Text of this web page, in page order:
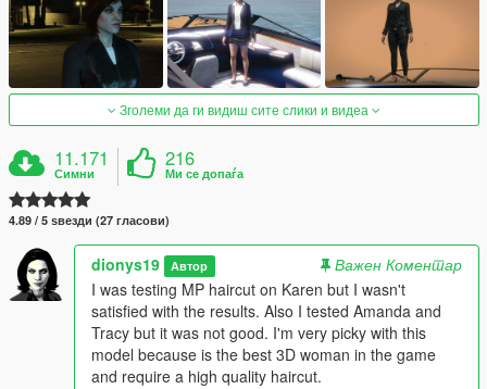
Зголеми да ги видиш сите слики и видеа
11.171
Симни
216
Ми се допаѓа
4.89 / 5 ѕвезди (27 гласови)
dionys19 Автор
Важен Коментар
I was testing MP haircut on Karen but I wasn't
satisfied with the results. Also I tested Amanda and
Tracy but it was not good. I'm very picky with this
model because is the best 3D woman in the game
and require a high quality haircut.